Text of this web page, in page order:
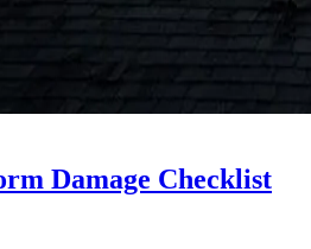
Damage Checklist